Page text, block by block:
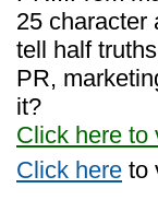
25 character
tell half
PR,
it?
Click here to
Click here to